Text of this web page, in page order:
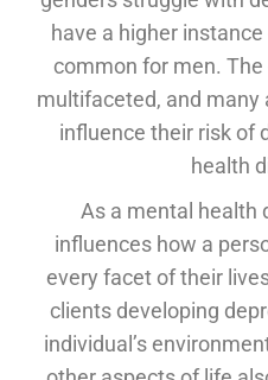
have a higher
common for men.
multifaceted, and many
influence their risk of
health
As a mental health
influences how a
every facet of their
clients developing
individual’s